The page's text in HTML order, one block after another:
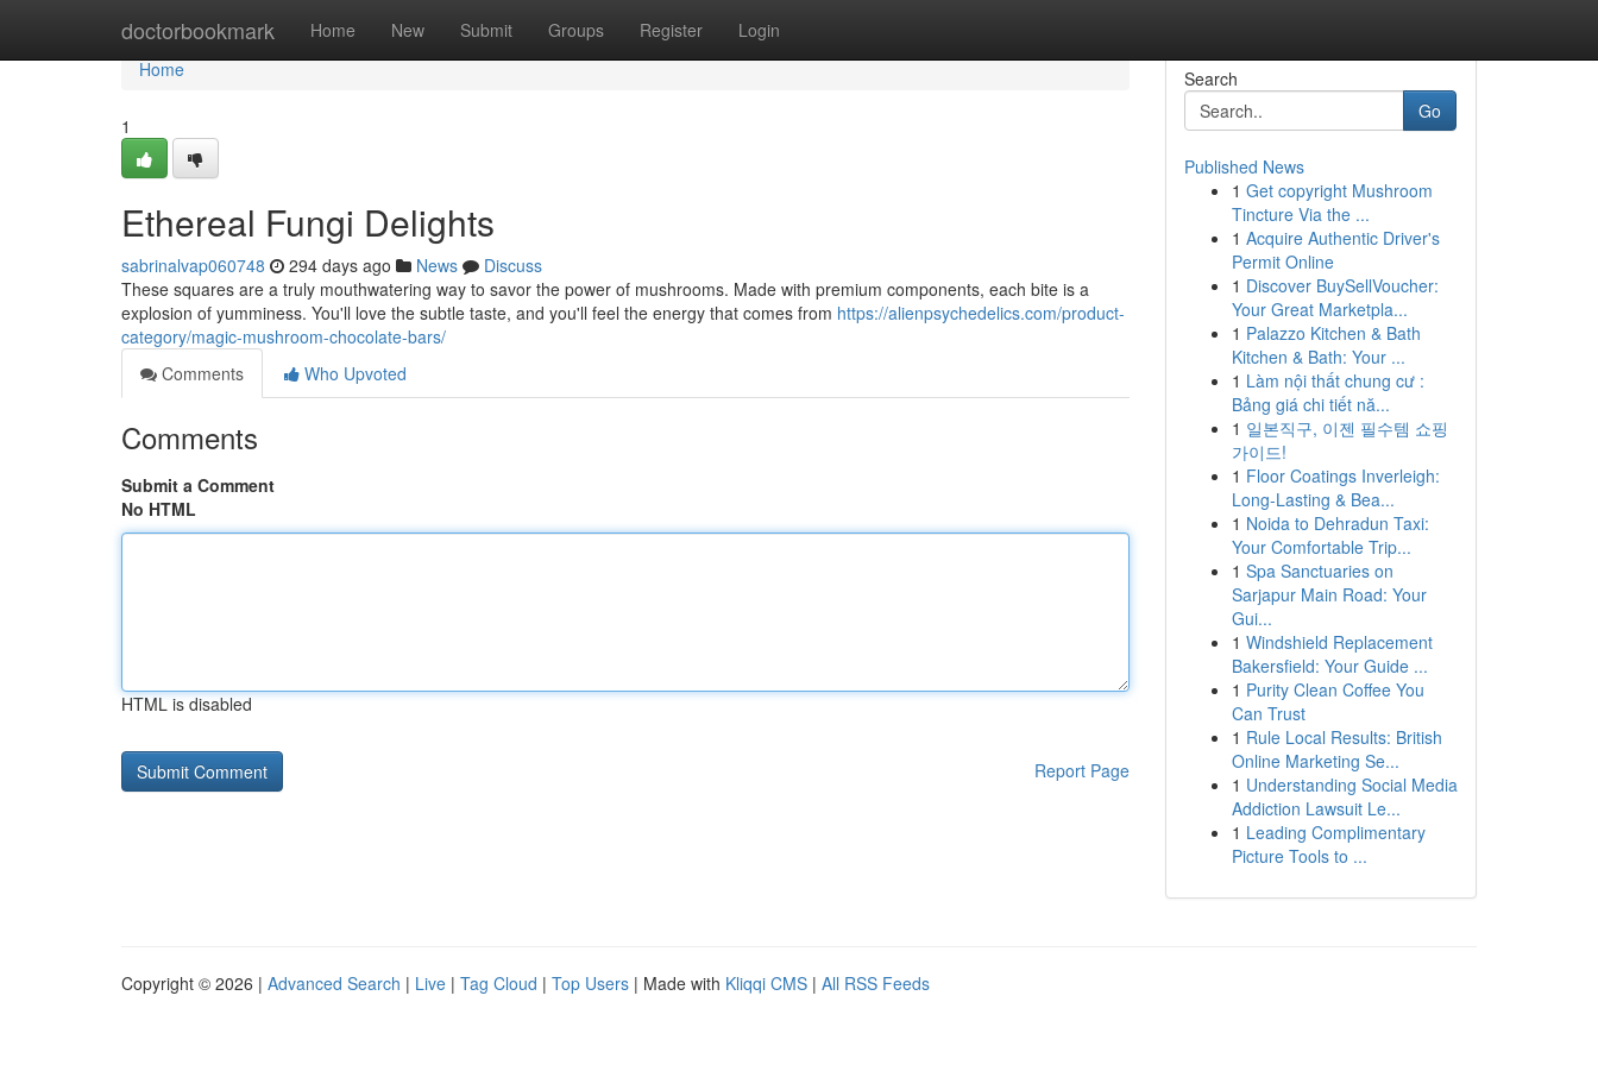
doctorbookmark Home New Submit Groups Register Login
Home
Home
1
Ethereal Fungi Delights
sabrinalvap060748 294 days ago News
Discuss
These squares are a truly mouthwatering way to savor the power of mushrooms. Made with premium components, each bite is a
explosion of yumminess. You'll love the subtle taste, and you'll feel the energy that comes from https://alienpsychedelics.com/product-
category/magic-mushroom-chocolate-bars/
Comments
Who Upvoted
Comments
Submit a Comment
No HTML
HTML is disabled
Report Page
Search
Go
Published News
1 Get copyright Mushroom
Tincture Via the ...
1 Acquire Authentic Driver's
Permit Online
1 Discover BuySellVoucher:
Your Great Marketpla...
1 Palazzo Kitchen & Bath
Kitchen & Bath: Your ...
1 Làm nội thất chung cư :
Bảng giá chi tiết nă...
1 일본직구, 이젠 필수템 쇼핑
가이드!
1 Floor Coatings Inverleigh:
Long-Lasting & Bea...
1 Noida to Dehradun Taxi:
Your Comfortable Trip...
1 Spa Sanctuaries on
Sarjapur Main Road: Your
Gui...
1 Windshield Replacement
Bakersfield: Your Guide ...
1 Purity Clean Coffee You
Can Trust
1 Rule Local Results: British
Online Marketing Se...
1 Understanding Social Media
Addiction Lawsuit Le...
1 Leading Complimentary
Picture Tools to ...
Copyright © 2026 | Advanced Search | Live | Tag Cloud | Top Users | Made with Kliqqi CMS | All RSS Feeds